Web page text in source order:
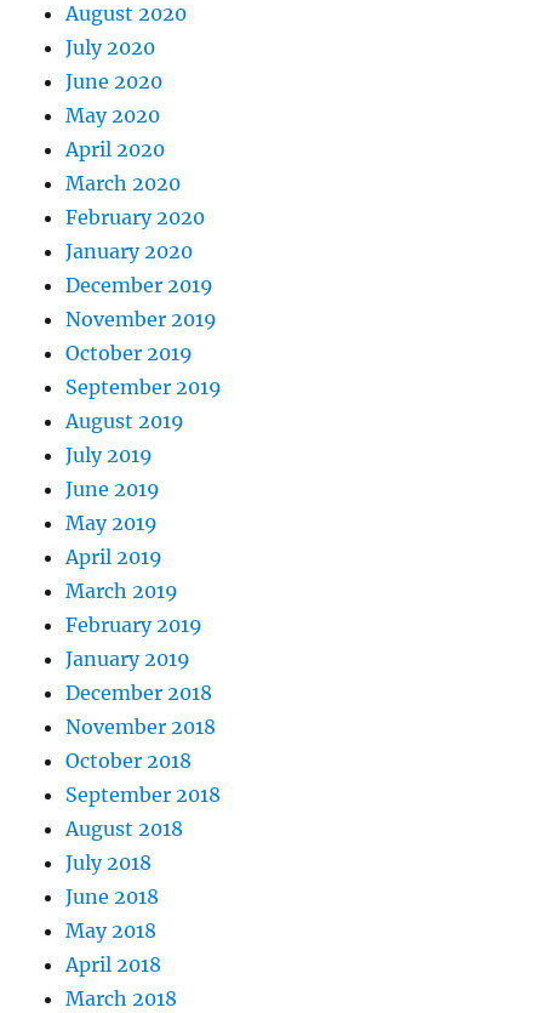
August 2020
July 2020
June 2020
May 2020
April 2020
March 2020
February 2020
January 2020
December 2019
November 2019
October 2019
September 2019
August 2019
July 2019
June 2019
May 2019
April 2019
March 2019
February 2019
January 2019
December 2018
November 2018
October 2018
September 2018
August 2018
July 2018
June 2018
May 2018
April 2018
March 2018